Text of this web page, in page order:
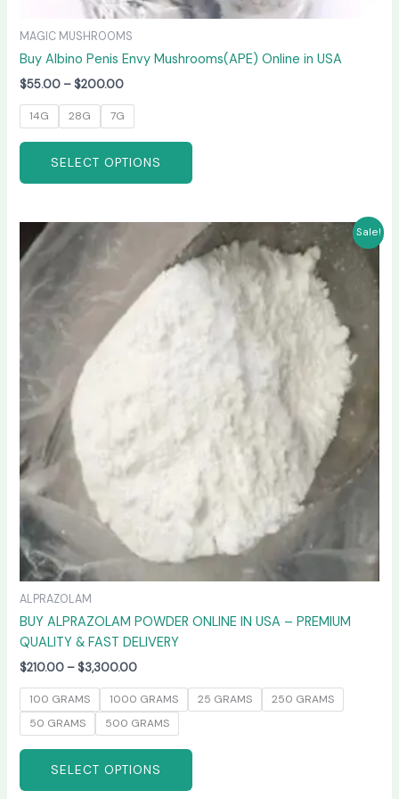
MAGIC MUSHROOMS
Buy Albino Penis Envy Mushrooms(APE) Online in USA
$55.00 – $200.00
14G 28G 7G
SELECT OPTIONS
Sale!
ALPRAZOLAM
BUY ALPRAZOLAM POWDER ONLINE IN USA – PREMIUM
QUALITY & FAST DELIVERY
$210.00 – $3,300.00
$210.00
through
$3,300.00
100 GRAMS 1000 GRAMS 25 GRAMS
250 GRAMS
50 GRAMS
500 GRAMS
SELECT OPTIONS
This
product
has
variants.
options
chosen
product
page